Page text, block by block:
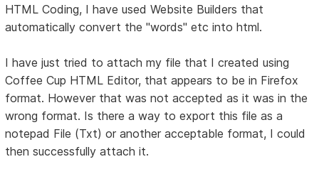
HTML Coding, I have used Website Builders that
automatically convert the "words" etc into html.
I have just tried to attach my file that I created using
Coffee Cup HTML Editor, that appears to be in Firefox
format. However that was not accepted as it was in the
wrong format. Is there a way to export this file as a
notepad File (Txt) or another acceptable format, I could
then successfully attach it.